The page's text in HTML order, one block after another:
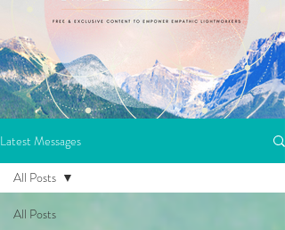
Latest Messages
All Posts
All Posts